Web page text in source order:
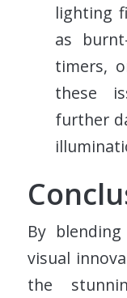
lighting
as
timers,
these
further
By
visual
the